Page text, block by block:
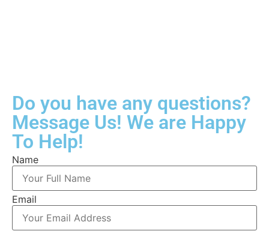
Do you have any questions?
Message Us! We are Happy
To Help!
Name
Email